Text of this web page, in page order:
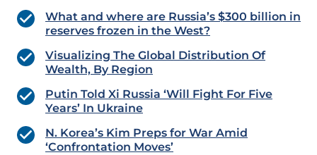
What and where are Russia’s $300 billion in
reserves frozen in the West?
Visualizing The Global Distribution Of
Wealth, By Region
Putin Told Xi Russia ‘Will Fight For Five
Years’ In Ukraine
N. Korea’s Kim Preps for War Amid
‘Confrontation Moves’